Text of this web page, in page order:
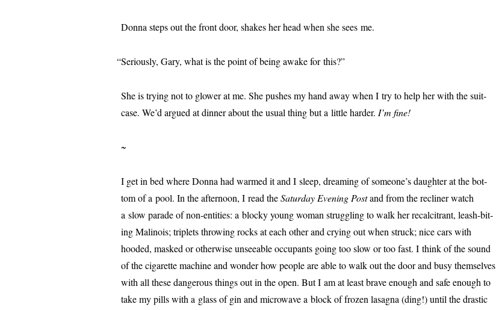
Donna steps out the front door, shakes her head when she sees me.
“Seriously, Gary, what is the point of being awake for this?”
She is try­ing not to glow­er at me. She push­es my hand away when I try to help her with the suit­
case. We’d argued at din­ner about the usu­al thing but a lit­tle hard­er. I’m fine!
~
I get in bed where Donna had warmed it and I sleep, dream­ing of someone’s daugh­ter at the bot­
tom of a pool. In the after­noon, I read theSaturday Evening Postand from the reclin­er watch
a slow parade of non-enti­ties: a blocky young woman strug­gling to walk her recal­ci­trant, leash-bit­
ing Malinois; triplets throw­ing rocks at each oth­er and cry­ing out when struck; nice cars with
hood­ed, masked or oth­er­wise unsee­able occu­pants going too slow or too fast. I think of the sound
of the cig­a­rette machine and won­der how peo­ple are able to walk out the door and busy them­selves
with all these dan­ger­ous things out in the open. But I am at least brave enough and safe enough to
take my pills with a glass of gin and microwave a block of frozen lasagna (ding!) until the dras­tic